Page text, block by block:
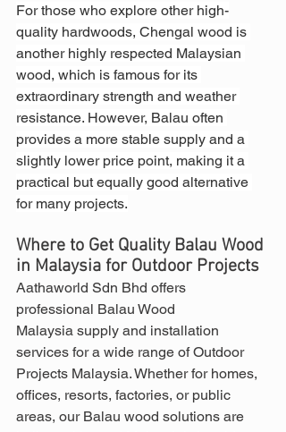
For those who explore other high-
quality hardwoods, Chengal wood is
another highly respected Malaysian
wood, which is famous for its
extraordinary strength and weather
resistance. However, Balau often
provides a more stable supply and a
slightly lower price point, making it a
practical but equally good alternative
for many projects.
Where to Get Quality Balau Wood
in Malaysia for Outdoor Projects
Aathaworld Sdn Bhd offers
professional Balau Wood
Malaysia supply and installation
services for a wide range of Outdoor
Projects Malaysia. Whether for homes,
offices, resorts, factories, or public
areas, our Balau wood solutions are